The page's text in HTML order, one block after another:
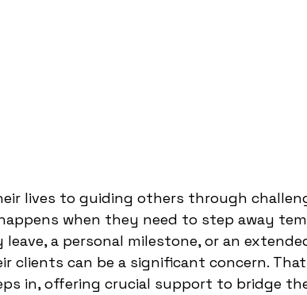
lives to guiding others through
when they need to step away
a personal milestone, or an
clients can be a significant concern.
in, offering crucial support to bridge